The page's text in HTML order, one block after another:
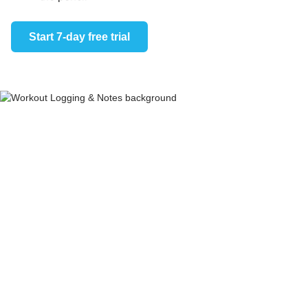
Start 7-day free trial